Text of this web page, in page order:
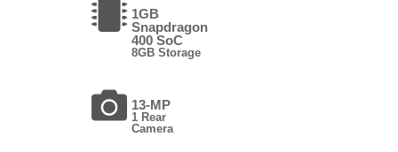
1GB
Snapdragon
400 SoC
8GB Storage
13-MP
1 Rear
Camera